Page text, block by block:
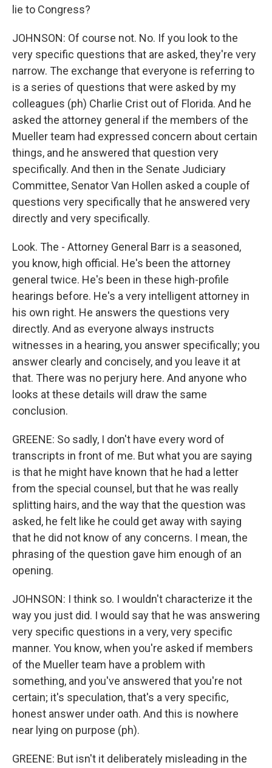
lie to Congress?
JOHNSON: Of course not. No. If you look to the
very specific questions that are asked, they're very
narrow. The exchange that everyone is referring to
is a series of questions that were asked by my
colleagues (ph) Charlie Crist out of Florida. And he
asked the attorney general if the members of the
Mueller team had expressed concern about certain
things, and he answered that question very
specifically. And then in the Senate Judiciary
Committee, Senator Van Hollen asked a couple of
questions very specifically that he answered very
directly and very specifically.
Look. The - Attorney General Barr is a seasoned,
you know, high official. He's been the attorney
general twice. He's been in these high-profile
hearings before. He's a very intelligent attorney in
his own right. He answers the questions very
directly. And as everyone always instructs
witnesses in a hearing, you answer specifically; you
answer clearly and concisely, and you leave it at
that. There was no perjury here. And anyone who
looks at these details will draw the same
conclusion.
GREENE: So sadly, I don't have every word of
transcripts in front of me. But what you are saying
is that he might have known that he had a letter
from the special counsel, but that he was really
splitting hairs, and the way that the question was
asked, he felt like he could get away with saying
that he did not know of any concerns. I mean, the
phrasing of the question gave him enough of an
opening.
JOHNSON: I think so. I wouldn't characterize it the
way you just did. I would say that he was answering
very specific questions in a very, very specific
manner. You know, when you're asked if members
of the Mueller team have a problem with
something, and you've answered that you're not
certain; it's speculation, that's a very specific,
honest answer under oath. And this is nowhere
near lying on purpose (ph).
GREENE: But isn't it deliberately misleading in the